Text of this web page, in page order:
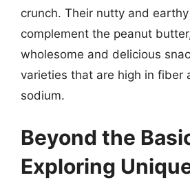
crunch. Their nutty and
complement the peanut
wholesome and delicious
varieties that are high in fiber
sodium.
Beyond the
Exploring